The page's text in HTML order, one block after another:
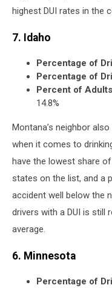
highest DUI rates in the
7. Idaho
Percentage of
Percentage of
Percent of
14.8%
Montana’s neighbor
when it comes to
have the lowest share
states on the list, and a
accident well below the
drivers with a DUI is still
average.
6. Minnesota
Percentage of